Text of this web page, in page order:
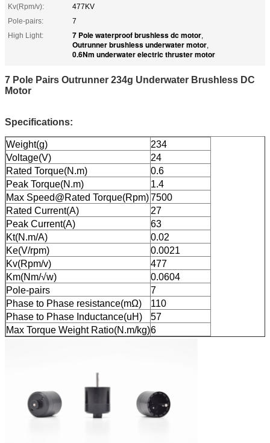
Kv(Rpm/v):
477KV
Pole-pairs:
7
High Light:
7 Pole waterproof brushless dc motor,
Outrunner brushless underwater motor,
0.6Nm underwater electric thruster motor
7 Pole Pairs Outrunner 234g Underwater Brushless DC
Motor
Specifications:
Weight(g)
234
Voltage(V)
24
Rated Torque(N.m)
0.6
Peak Torque(N.m)
1.4
Max Speed@Rated Torque(Rpm)7500
Rated Current(A)
27
Peak Current(A)
63
Kt(N.m/A)
0.02
Ke(V/rpm)
0.0021
Kv(Rpm/v)
477
Km(Nm/√w)
0.0604
Pole-pairs
7
Phase to Phase resistance(mΩ)
110
Phase to Phase Inductance(uH)
57
Max Torque Weight Ratio(N.m/kg)6